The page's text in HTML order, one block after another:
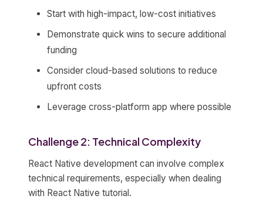
Start with high-impact, low-cost initiatives
Demonstrate quick wins to secure additional
funding
Consider cloud-based solutions to reduce
upfront costs
Leverage cross-platform app where possible
Challenge 2: Technical Complexity
React Native development can involve complex
technical requirements, especially when dealing
with React Native tutorial.